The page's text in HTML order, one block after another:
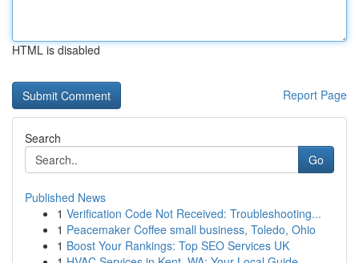
HTML is disabled
Report Page
Search
Go
Published News
1 Verification Code Not Received: Troubleshooting...
1 Peacemaker Coffee small business, Toledo, Ohio
1 Boost Your Rankings: Top SEO Services UK